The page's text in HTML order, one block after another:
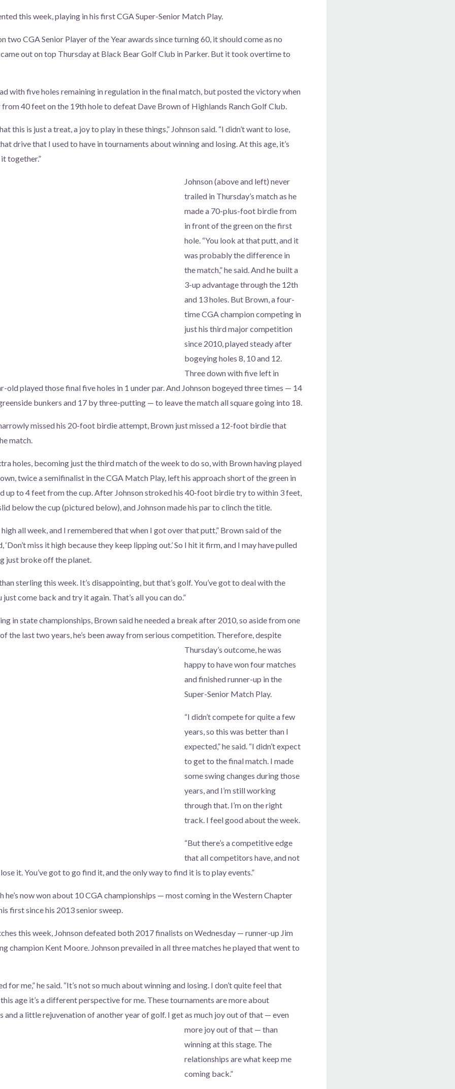
this week, playing in his first CGA Super-Senior Match Play.
two CGA Senior Player of the Year awards since turning 60, it should come as no
out on top Thursday at Black Bear Golf Club in Parker. But it took overtime to
with five holes remaining in regulation in the final match, but posted the victory when
40 feet on the 19th hole to defeat Dave Brown of Highlands Ranch Golf Club.
this is just a treat, a joy to play in these things,” Johnson said. “I didn’t want to lose,
drive that I used to have in tournaments about winning and losing. At this age, it’s
together.”
Johnson (above and left) never
trailed in Thursday’s match as he
made a 70-plus-foot birdie from
in front of the green on the first
hole. “You look at that putt, and it
was probably the difference in
the match,” he said. And he built a
3-up advantage through the 12th
and 13 holes. But Brown, a four-
time CGA champion competing in
just his third major competition
since 2010, played steady after
bogeying holes 8, 10 and 12.
Three down with five left in
old played those final five holes in 1 under par. And Johnson bogeyed three times — 14
bunkers and 17 by three-putting — to leave the match all square going into 18.
missed his 20-foot birdie attempt, Brown just missed a 12-foot birdie that
match.
holes, becoming just the third match of the week to do so, with Brown having played
twice a semifinalist in the CGA Match Play, left his approach short of the green in
up to 4 feet from the cup. After Johnson stroked his 40-foot birdie try to within 3 feet,
below the cup (pictured below), and Johnson made his par to clinch the title.
high all week, and I remembered that when I got over that putt,” Brown said of the
‘Don’t miss it high because they keep lipping out.’ So I hit it firm, and I may have pulled
just broke off the planet.
sterling this week. It’s disappointing, but that’s golf. You’ve got to deal with the
come back and try it again. That’s all you can do.”
in state championships, Brown said he needed a break after 2010, so aside from one
the last two years, he’s been awayfrom serious competition. Therefore, despite
Thursday’s outcome, he was
happy to have won four matches
and finished runner-up in the
Super-Senior Match Play.
“I didn’t compete for quite a few
years, so this was better than I
expected,” he said. “I didn’t expect
to get to the final match. I made
some swing changes during those
years, and I’m still working
through that. I’m on the right
track. I feel good about the week.
“But there’s a competitive edge
that all competitors have, and not
it. You’ve got to go find it, and the only way to find it is to play events.”
he’s now won about 10 CGA championships — most coming in the Western Chapter
first since his 2013 senior sweep.
this week, Johnson defeated both 2017 finalists on Wednesday — runner-up Jim
champion Kent Moore. Johnson prevailed in all three matches he played that went to
for me,” he said. “It’s not so much about winning and losing. I don’t quite feel that
age it’s a different perspective for me. These tournaments are more about
and a little rejuvenation of another year of golf. I get as much joy out of that — even
more joy out of that — than
winning at this stage. The
relationships are what keep me
coming back.”